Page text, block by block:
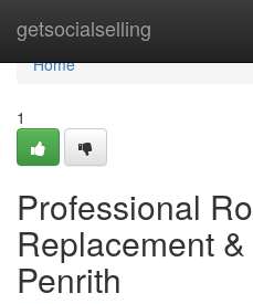
getsocialselling
Home
Home
1
Professional
Replacement
Penrith